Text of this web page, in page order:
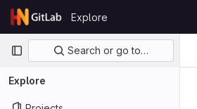
Skip to content
GitLab
Explore
Primary navigation
Search or go to…
Explore